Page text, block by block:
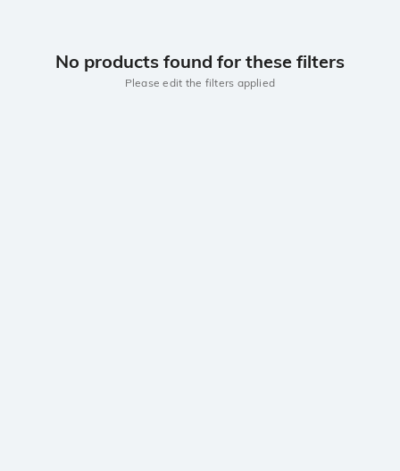
No products found for these filters
Please edit the filters applied